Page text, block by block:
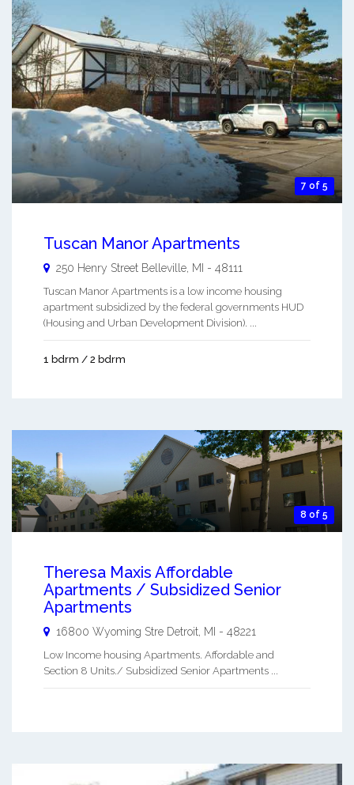
7 of 5
Tuscan Manor Apartments
250 Henry Street Belleville MI - 48111
Tuscan Manor Apartments is a low income housing
apartment subsidized by the federal governments HUD
(Housing and Urban Development Division). ...
1 bdrm / 2 bdrm
8 of 5
Theresa Maxis Affordable
Apartments / Subsidized Senior
Apartments
16800 Wyoming Stre Detroit, MI - 48221
Low Income housing Apartments. Affordable and
Section 8 Units./ Subsidized Senior Apartments ...